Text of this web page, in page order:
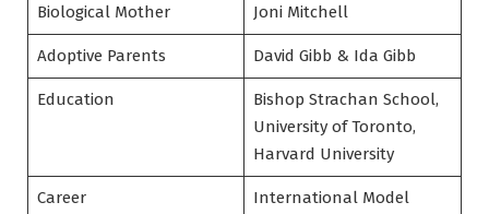
Biological Mother Joni Mitchell
Adoptive Parents David Gibb & Ida Gibb
Education
Bishop Strachan School,
University of Toronto,
Harvard University
Career International Model